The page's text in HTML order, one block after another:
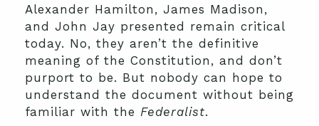
Alexander Hamilton, James Madison,
and John Jay presented remain critical
today. No, they aren’t the definitive
meaning of the Constitution, and don’t
purport to be. But nobody can hope to
understand the document without being
familiar with the Federalist.